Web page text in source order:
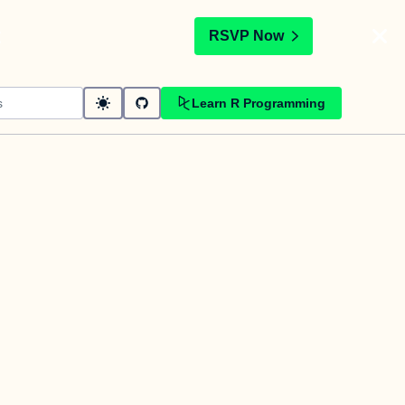
RSVP Now
Learn R Programming